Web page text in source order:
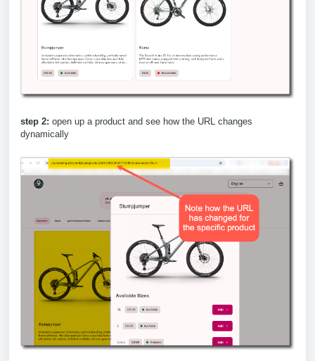
step 2: open up a product and see how the URL changes
dynamically